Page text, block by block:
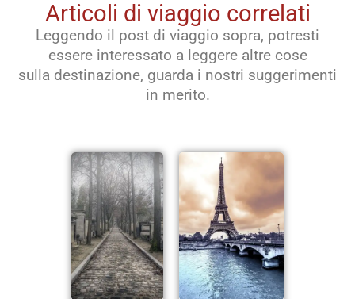
Articoli di viaggio correlati
Leggendo il post di viaggio sopra, potresti
essere interessato a leggere altre cose
sulla destinazione, guarda i nostri suggerimenti
in merito.